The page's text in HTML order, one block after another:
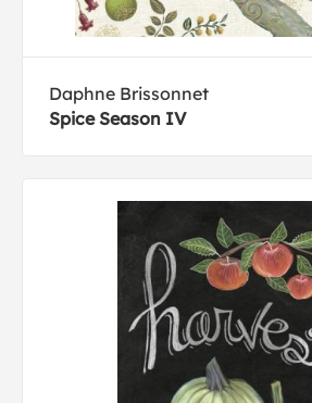
Daphne Brissonnet
Spice Season IV